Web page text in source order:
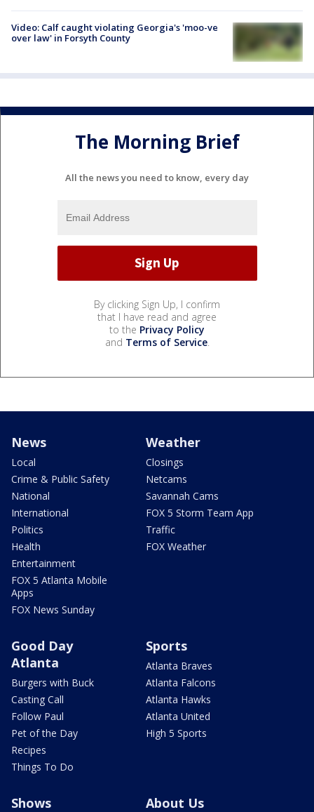
Video: Calf caught violating Georgia's 'moo-ve
over law' in Forsyth County
The Morning Brief
All the news you need to know, every day
By clicking Sign Up, I confirm
that I have read and agree
to the Privacy Policy
and Terms of Service.
News
Local
Crime & Public Safety
National
International
Politics
Health
Entertainment
FOX 5 Atlanta Mobile
Apps
FOX News Sunday
Weather
Closings
Netcams
Savannah Cams
FOX 5 Storm Team App
Traffic
FOX Weather
Good Day
Atlanta
Burgers with Buck
Casting Call
Follow Paul
Pet of the Day
Recipes
Things To Do
Sports
Atlanta Braves
Atlanta Falcons
Atlanta Hawks
Atlanta United
High 5 Sports
Shows About Us